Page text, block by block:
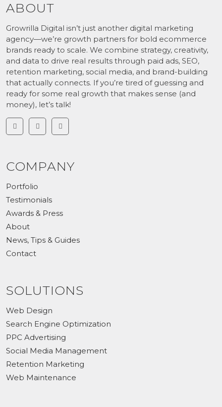
ABOUT
Growrilla Digital isn’t just another digital marketing
agency—we’re growth partners for bold ecommerce
brands ready to scale. We combine strategy, creativity,
and data to drive real results through paid ads, SEO,
retention marketing, social media, and brand-building
that actually connects. If you’re tired of guessing and
ready for some real growth that makes sense (and
money), let’s talk!
COMPANY
Portfolio
Testimonials
Awards & Press
About
News, Tips & Guides
Contact
SOLUTIONS
Web Design
Search Engine Optimization
PPC Advertising
Social Media Management
Retention Marketing
Web Maintenance